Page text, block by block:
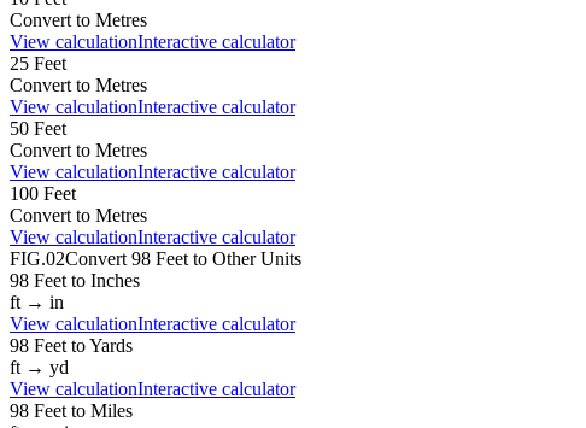
Convert to Metres
View calculationInteractive calculator
25 Feet
Convert to Metres
View calculationInteractive calculator
50 Feet
Convert to Metres
View calculationInteractive calculator
100 Feet
Convert to Metres
View calculationInteractive calculator
FIG.02Convert 98 Feet to Other Units
98 Feet to Inches
ft → in
View calculationInteractive calculator
98 Feet toYards
ft → yd
View calculationInteractive calculator
98 Feet to Miles